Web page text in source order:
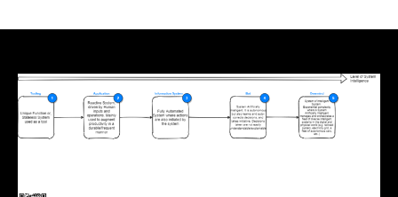
–
From
Simple
Mind